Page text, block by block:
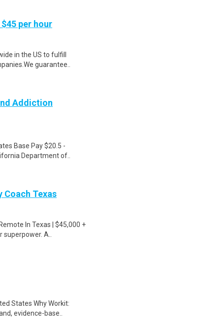
per hour
in the US to fulfill
guarantee..
Addiction
Base Pay $20.5 -
Department of..
Coach Texas
In Texas | $45,000 +
A..
States Why Workit:
evidence-base..